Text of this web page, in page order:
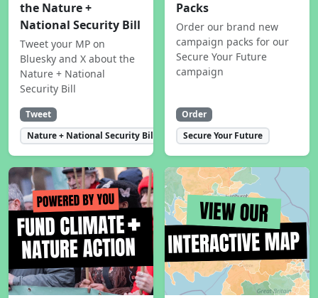
the Nature +
National Security Bill
Tweet your MP on
Bluesky and X about the
Nature + National
Security Bill
Tweet
Nature + National Security Bill
Packs
Order our brand new
campaign packs for our
Secure Your Future
campaign
Order
Secure Your Future